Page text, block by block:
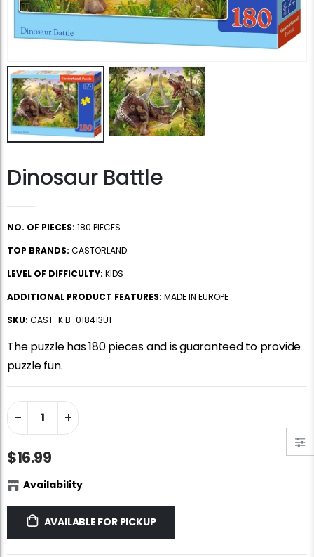
Dinosaur Battle
NO. OF PIECES: 180 PIECES
TOP BRANDS: CASTORLAND
LEVEL OF DIFFICULTY: KIDS
ADDITIONAL PRODUCT FEATURES: MADE IN EUROPE
SKU: CAST-K B-018413U1
The puzzle has 180 pieces and is guaranteed to provide
puzzle fun.
$16.99
Availability
AVAILABLE FOR PICKUP
Jigsaw Puzzle Glue
$10.99
$14.99
$11.99
$89.99